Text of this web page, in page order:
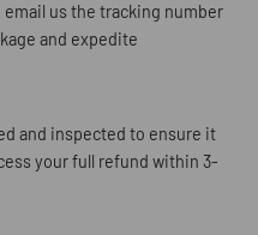
us the tracking number
and expedite
and inspected to ensure it
your full refund within 3-